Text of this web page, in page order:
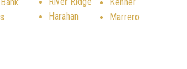
Harahan
Marrero